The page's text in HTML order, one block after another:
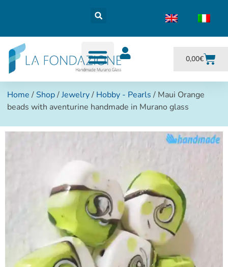
0,00€
Home / Shop/Jewelry/ Hobby - Pearls / Maui Orange
beads with aventurine handmade in Murano glass